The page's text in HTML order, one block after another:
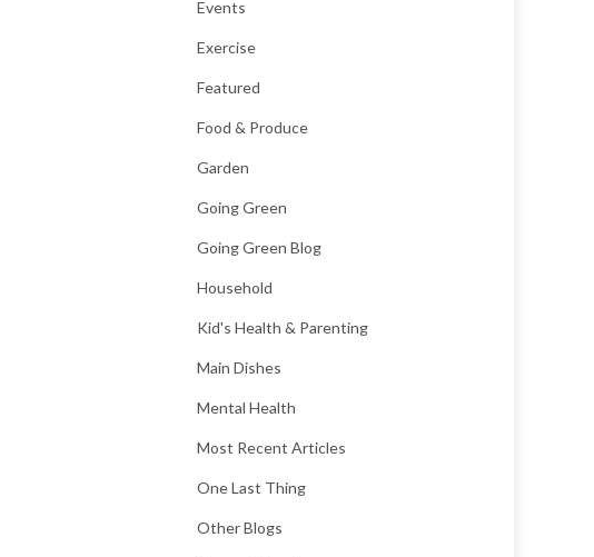
Events
Exercise
Featured
Food & Produce
Garden
Going Green
Going Green Blog
Household
Kid's Health & Parenting
Main Dishes
Mental Health
Most Recent Articles
One Last Thing
Other Blogs